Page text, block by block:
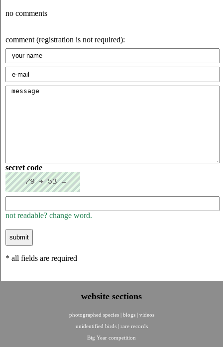
no comments
comment (registration is not required):
secret code
not readable? change word.
* all fields are required
website sections
photographed species | blogs | videos
unidentified birds | rare records
Big Year competition